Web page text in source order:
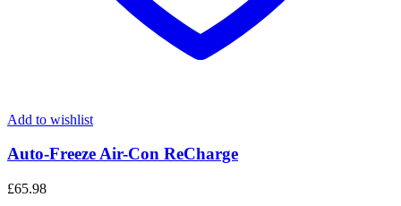
Add to wishlist
Auto-Freeze Air-Con ReCharge
£65.98